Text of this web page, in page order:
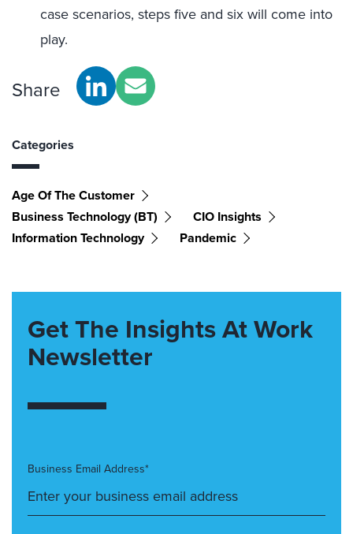
case scenarios, steps five and six will come into
play.
Share
Categories
Age Of The Customer
Business Technology (BT)
CIO Insights
Information Technology
Pandemic
Get The Insights At Work
Newsletter
Business Email Address*